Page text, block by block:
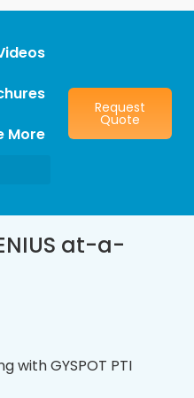
More
Request
Quote
at-a-
with GYSPOT PTI